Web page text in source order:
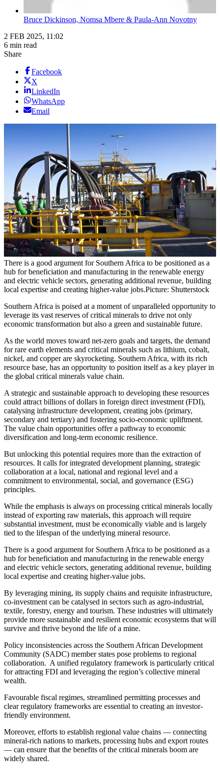
Bruce Dickinson, Nomsa Mbere & Paula-Ann Novotny
2 FEB 2025, 11:02
6 min read
Share
Facebook
X
LinkedIn
WhatsApp
Email
There is a good argument for Southern Africa to be positioned as a
hub for beneficiation and manufacturing in the renewable energy
and electric vehicle sectors, generating additional revenue, building
local expertise and creating higher-value jobs.Picture: Shutterstock
Southern Africa is poised at a moment of unparalleled opportunity to
leverage its vast reserves of critical minerals to drive not only
economic transformation but also a green and sustainable future.
As the world moves toward net-zero goals and targets, the demand
for rare earth elements and critical minerals such as lithium, cobalt,
nickel, and copper are skyrocketing. Southern Africa, with its rich
resource base, has an opportunity to position itself as a key player in
the global critical minerals value chain.
A strategic and sustainable approach to developing these resources
could attract billions of dollars in foreign direct investment (FDI),
catalysing infrastructure development, creating jobs (primary,
secondary and tertiary) and fostering socio-economic upliftment.
The value chain opportunities offer a pathway to economic
diversification and long-term economic resilience.
But unlocking this potential requires more than the extraction of
resources. It calls for integrated development planning, strategic
collaboration at a local, national and regional level and a
commitment to environmental, social, and governance (ESG)
principles.
While the emphasis is always on processing critical minerals locally
instead of exporting raw materials, this approach will require
substantial investment, must be economically viable and is largely
tied to the lifespan of the underlying mineral resource.
There is a good argument for Southern Africa to be positioned as a
hub for beneficiation and manufacturing in the renewable energy
and electric vehicle sectors, generating additional revenue, building
local expertise and creating higher-value jobs.
By leveraging mining, its supply chains and requisite infrastructure,
co-investment can be catalysed in sectors such as agro-industrial,
textile, forestry, energy and tourism. These industries will ultimately
provide more sustainable and resilient economic ecosystems that will
survive and thrive beyond the life of a mine.
Policy inconsistencies across the Southern African Development
Community (SADC) member states pose problems to regional
collaboration. A unified regulatory framework is particularly critical
for attracting FDI and leveraging the region’s collective mineral
wealth.
Favourable fiscal regimes, streamlined permitting processes and
clear regulatory frameworks are essential to creating an investor-
friendly environment.
Moreover, efforts to establish regional value chains — connecting
mineral-rich nations to markets, processing hubs and export routes
— can ensure that the benefits of the critical minerals boom are
widely shared.